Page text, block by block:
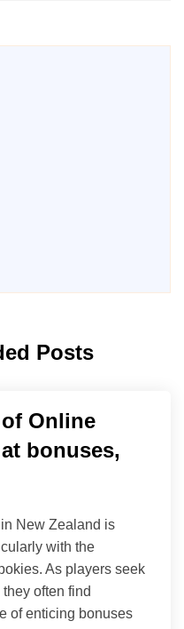
Posts
Online
bonuses,
New Zealand is
with the
As players seek
often find
of enticing bonuses